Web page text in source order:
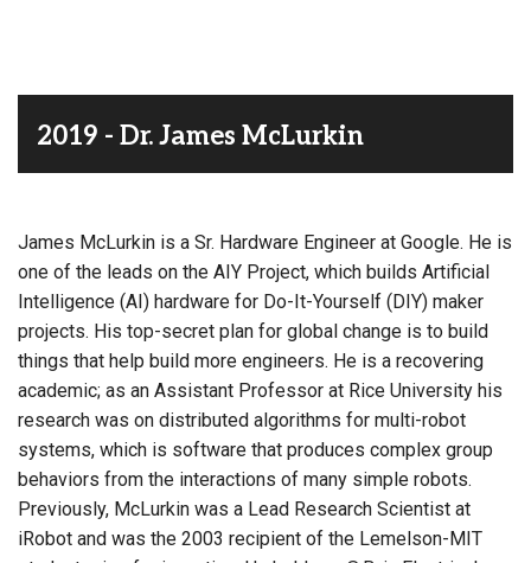
2019 - Dr. James McLurkin
James McLurkin is a Sr. Hardware Engineer at Google. He is
one of the leads on the AIY Project, which builds Artificial
Intelligence (AI) hardware for Do-It-Yourself (DIY) maker
projects. His top-secret plan for global change is to build
things that help build more engineers. He is a recovering
academic; as an Assistant Professor at Rice University his
research was on distributed algorithms for multi-robot
systems, which is software that produces complex group
behaviors from the interactions of many simple robots.
Previously, McLurkin was a Lead Research Scientist at
iRobot and was the 2003 recipient of the Lemelson-MIT